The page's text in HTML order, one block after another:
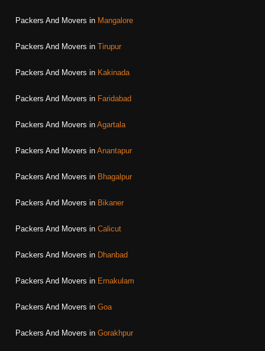
Packers And Movers in Mangalore
Packers And Movers in Tirupur
Packers And Movers in Kakinada
Packers And Movers in Faridabad
Packers And Movers in Agartala
Packers And Movers in Anantapur
Packers And Movers in Bhagalpur
Packers And Movers in Bikaner
Packers And Movers in Calicut
Packers And Movers in Dhanbad
Packers And Movers in Ernakulam
Packers And Movers in Goa
Packers And Movers in Gorakhpur